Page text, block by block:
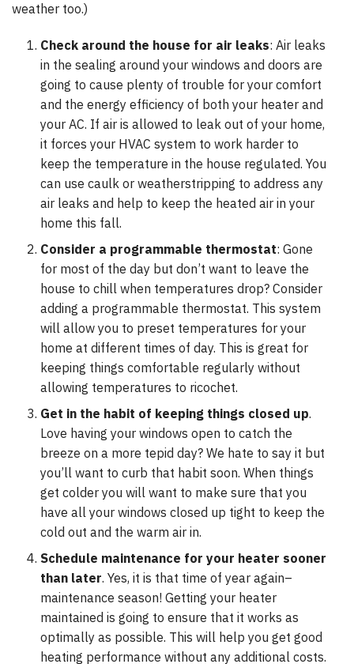
weather too.)
Check around the house for air leaks: Air leaks
in the sealing around your windows and doors are
going to cause plenty of trouble for your comfort
and the energy efficiency of both your heater and
your AC. If air is allowed to leak out of your home,
it forces your HVAC system to work harder to
keep the temperature in the house regulated. You
can use caulk or weatherstripping to address any
air leaks and help to keep the heated air in your
home this fall.
Consider a programmable thermostat: Gone
for most of the day but don’t want to leave the
house to chill when temperatures drop? Consider
adding a programmable thermostat. This system
will allow you to preset temperatures for your
home at different times of day. This is great for
keeping things comfortable regularly without
allowing temperatures to ricochet.
Get in the habit of keeping things closed up.
Love having your windows open to catch the
breeze on a more tepid day? We hate to say it but
you’ll want to curb that habit soon. When things
get colder you will want to make sure that you
have all your windows closed up tight to keep the
cold out and the warm air in.
Schedule maintenance for your heater sooner
than later. Yes, it is that time of year again–
maintenance season! Getting your heater
maintained is going to ensure that it works as
optimally as possible. This will help you get good
heating performance without any additional costs.